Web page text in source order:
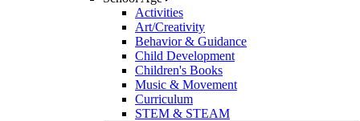
Activities
Art/Creativity
Behavior & Guidance
Child Development
Children's Books
Music & Movement
Curriculum
STEM & STEAM